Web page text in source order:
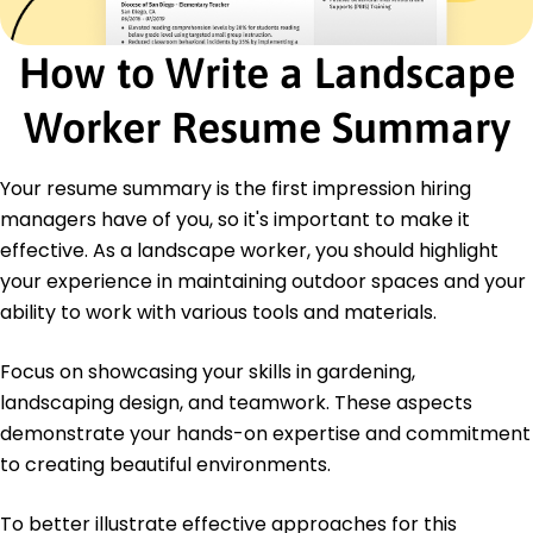
Certifications
Certified Landscape Professional - National
Association of Landscape Professionals
Eco-Friendly Gardening Specialist - Green
Certification Institute
Education
Master of Science Horticulture
University of Illinois Urbana, Illinois
May 2019
Bachelor of Science Environmental Science
May 2017
How to Write a Landscape
Worker Resume Summary
Your resume summary is the first impression hiring
managers have of you, so it's important to make it
effective. As a landscape worker, you should highlight
your experience in maintaining outdoor spaces and your
ability to work with various tools and materials.
Focus on showcasing your skills in gardening,
landscaping design, and teamwork. These aspects
demonstrate your hands-on expertise and commitment
to creating beautiful environments.
To better illustrate effective approaches for this